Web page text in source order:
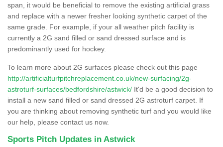
span, it would be beneficial to remove the existing artificial grass
and replace with a newer fresher looking synthetic carpet of the
same grade. For example, if your all weather pitch facility is
currently a 2G sand filled or sand dressed surface and is
predominantly used for hockey.
To learn more about 2G surfaces please check out this page
http://artificialturfpitchreplacement.co.uk/new-surfacing/2g-
astroturf-surfaces/bedfordshire/astwick/ It'd be a good decision to
install a new sand filled or sand dressed 2G astroturf carpet. If
you are thinking about removing synthetic turf and you would like
our help, please contact us now.
Sports Pitch Updates in Astwick